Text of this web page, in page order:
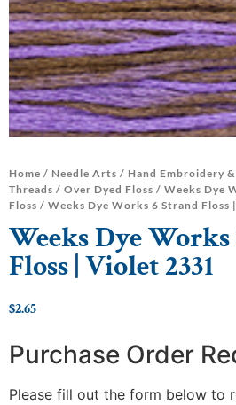
Home / Needle Arts / Hand Embroidery
Threads / Over Dyed Floss / Weeks Dye
Floss / Weeks Dye Works 6 Strand Floss
Weeks Dye
Floss | Violet 2331
$2.65
Purchase Order
Please fill out the form below to